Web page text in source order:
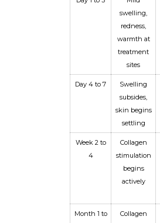
swelling,
redness,
warmth at
treatment
sites
Day 4 to 7
Swelling
subsides,
skin begins
settling
Week 2 to
4
Collagen
stimulation
begins
actively
Month 1 to
Collagen